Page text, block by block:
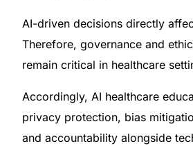
AI-driven decisions directly
Therefore, governance and
remain critical in healthcare
Accordingly, AI healthcare
privacy protection, bias
and accountability alongside